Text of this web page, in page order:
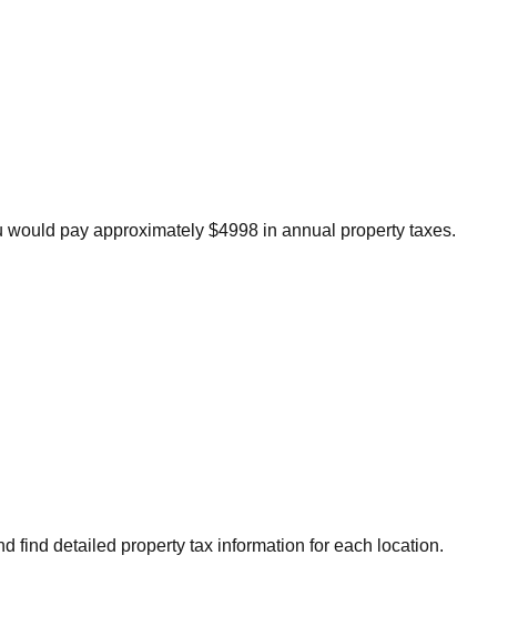
pay approximately $4998 in annual property taxes.
find detailed property tax information for each location.